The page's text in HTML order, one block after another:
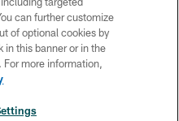
US
RULES
CHOICES
can further customize
of optional cookies by
in this banner or in the
For more information,